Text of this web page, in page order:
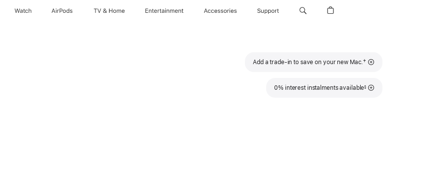
Watch AirPods TV & Home Entertainment Accessories Support
Add a trade-in to save on your new Mac.Footnote
†
0% interest instalments available
Footnote
§